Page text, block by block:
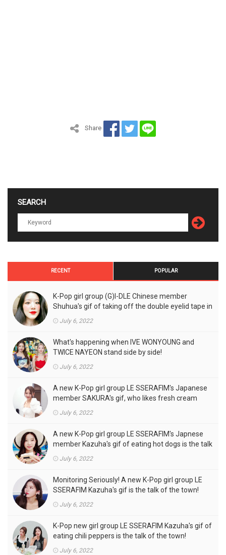
Share
SEARCH
RECENT POPULAR
K-Pop girl group (G)I-DLE Chinese member
Shuhua's gif of taking off the double eyelid tape in
July 6, 2022
What's happening when IVE WONYOUNG and
TWICE NAYEON stand side by side!
July 6, 2022
A new K-Pop girl group LE SSERAFIM's Japanese
member SAKURA's gif, who likes fresh cream
July 6, 2022
A new K-Pop girl group LE SSERAFIM's Japnese
member Kazuha's gif of eating hot dogs is the talk
July 6, 2022
Monitoring Seriously! A new K-Pop girl group LE
SSERAFIM Kazuha's gif is the talk of the town!
July 6, 2022
K-Pop new girl group LE SSERAFIM Kazuha's gif of
eating chili peppers is the talk of the town!
July 6, 2022